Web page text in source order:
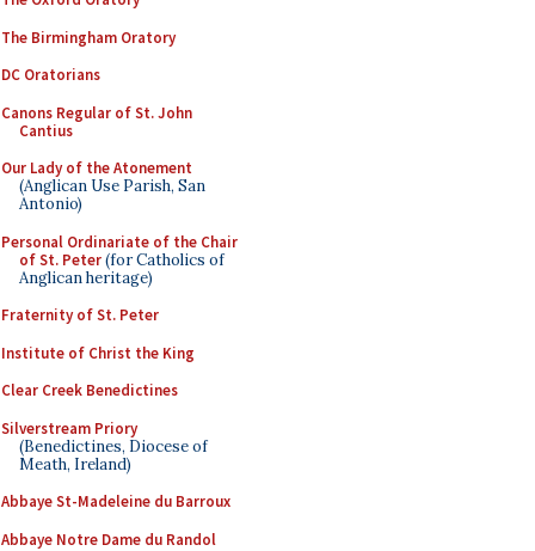
The Birmingham Oratory
DC Oratorians
Canons Regular of St. John
Cantius
Our Lady of the Atonement
(Anglican Use Parish, San
Antonio)
Personal Ordinariate of the Chair
of St. Peter(for Catholics of
Anglican heritage)
Fraternity of St. Peter
Institute of Christ the King
Clear Creek Benedictines
Silverstream Priory
(Benedictines, Diocese of
Meath, Ireland)
Abbaye St-Madeleine du Barroux
Abbaye Notre Dame du Randol